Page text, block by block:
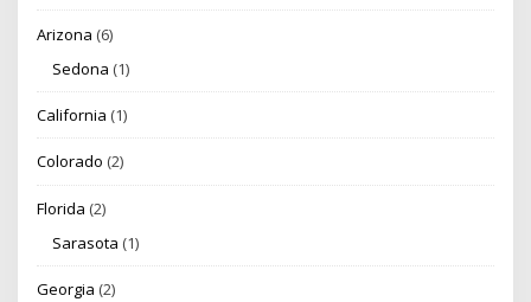
Arizona (6)
Sedona (1)
California (1)
Colorado (2)
Florida (2)
Sarasota (1)
Georgia (2)